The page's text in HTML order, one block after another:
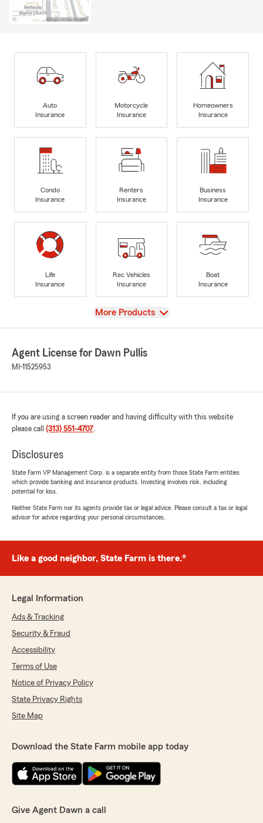
Auto
Insurance
Motorcycle
Insurance
Homeowners
Insurance
Condo
Insurance
Renters
Insurance
Business
Insurance
Life
Insurance
Rec Vehicles
Insurance
Boat
Insurance
View
More Products
Agent License for Dawn Pullis
MI-11525953
If you are using a screen reader and having difficulty with this website
please call (313) 551-4707.
Disclosures
State Farm VP Management Corp. is a separate entity from those State Farm entities
which provide banking and insurance products. Investing involves risk, including
potential for loss.
Neither State Farm nor its agents provide tax or legal advice. Please consult a tax or legal
advisor for advice regarding your personal circumstances.
Like a good neighbor, State Farm is there.®
Legal Information
Ads & Tracking
Security & Fraud
Accessibility
Terms of Use
Notice of Privacy Policy
State Privacy Rights
Site Map
Download the State Farm mobile app today
Give Agent Dawn a call